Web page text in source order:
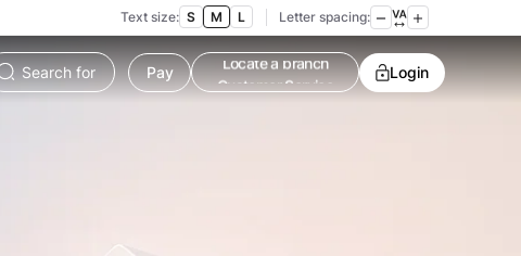
Text size: S M L Letter spacing:
Pay
Customer Service
Contact us
Login